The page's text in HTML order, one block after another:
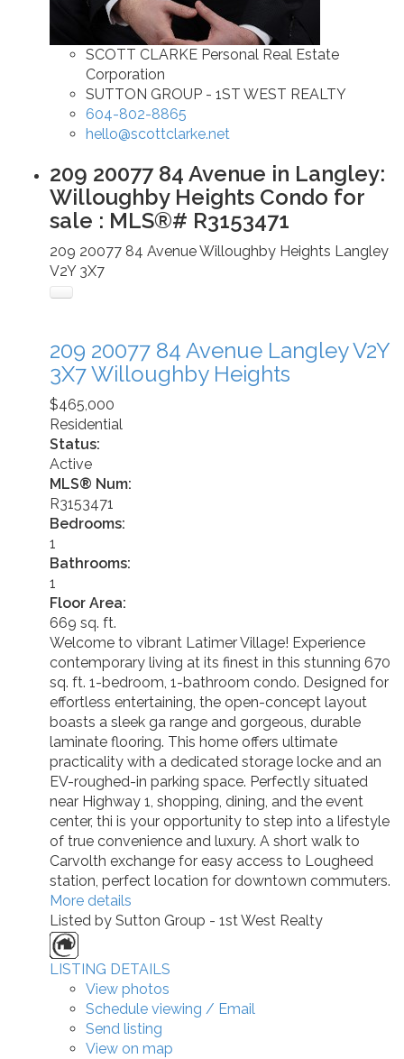
SCOTT CLARKE Personal Real Estate
Corporation
SUTTON GROUP - 1ST WEST REALTY
604-802-8865
hello@scottclarke.net
209 20077 84 Avenue in Langley:
Willoughby Heights Condo for
sale : MLS®# R3153471
209 20077 84 AvenueWilloughby Heights Langley
V2Y 3X7
209 20077 84 Avenue LangleyV2Y
3X7Willoughby Heights
$465,000
Residential
Status:
Active
MLS® Num:
R3153471
Bedrooms:
1
Bathrooms:
1
Floor Area:
669 sq. ft.
Welcome to vibrant Latimer Village! Experience
contemporary living at its finest in this stunning 670
sq. ft. 1-bedroom, 1-bathroom condo. Designed for
effortless entertaining, the open-concept layout
boasts a sleek ga range and gorgeous, durable
laminate flooring. This home offers ultimate
practicality with a dedicated storage locke and an
EV-roughed-in parking space. Perfectly situated
near Highway 1, shopping, dining, and the event
center, thi is your opportunity to step into a lifestyle
of true convenience and luxury. A short walk to
Carvolth exchange for easy access to Lougheed
station, perfect location for downtown commuters.
More details
Listed by Sutton Group - 1st West Realty
LISTING DETAILS
View photos
Schedule viewing / Email
Send listing
View on map